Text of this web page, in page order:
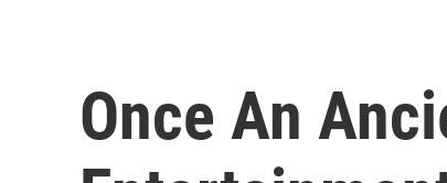
Once An